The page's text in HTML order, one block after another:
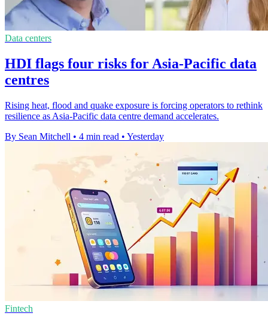
Data centers
HDI flags four risks for Asia-Pacific data
centres
Rising heat, flood and quake exposure is forcing operators to rethink
resilience as Asia-Pacific data centre demand accelerates.
By Sean Mitchell • 4 min read • Yesterday
Fintech